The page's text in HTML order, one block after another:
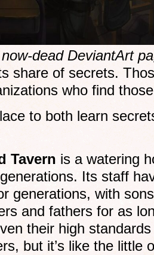
dead DeviantArt
share of secrets.
who find
to both learn
Tavern is a watering
Its staff
generations, with
and fathers for as
their high
but it’s like the little